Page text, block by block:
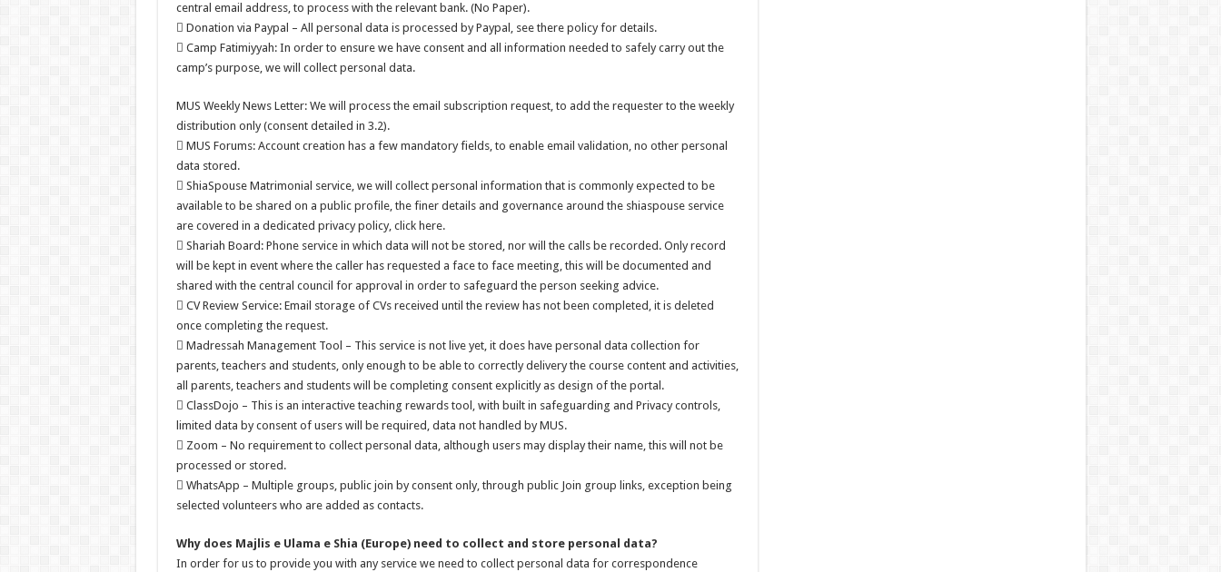
central email address, to process with the relevant bank. (No Paper).
 Donation via Paypal – All personal data is processed by Paypal, see there policy for details.
 Camp Fatimiyyah: In order to ensure we have consent and all information needed to safely carry out the
camp’s purpose, we will collect personal data.
MUS Weekly News Letter: We will process the email subscription request, to add the requester to the weekly
distribution only (consent detailed in 3.2).
 MUS Forums: Account creation has a few mandatory fields, to enable email validation, no other personal
data stored.
 ShiaSpouse Matrimonial service, we will collect personal information that is commonly expected to be
available to be shared on a public profile, the finer details and governance around the shiaspouse service
are covered in a dedicated privacy policy, click here.
 Shariah Board: Phone service in which data will not be stored, nor will the calls be recorded. Only record
will be kept in event where the caller has requested a face to face meeting, this will be documented and
shared with the central council for approval in order to safeguard the person seeking advice.
 CV Review Service: Email storage of CVs received until the review has not been completed, it is deleted
once completing the request.
 Madressah Management Tool – This service is not live yet, it does have personal data collection for
parents, teachers and students, only enough to be able to correctly delivery the course content and activities,
all parents, teachers and students will be completing consent explicitly as design of the portal.
 ClassDojo – This is an interactive teaching rewards tool, with built in safeguarding and Privacy controls,
limited data by consent of users will be required, data not handled by MUS.
 Zoom – No requirement to collect personal data, although users may display their name, this will not be
processed or stored.
 WhatsApp – Multiple groups, public join by consent only, through public Join group links, exception being
selected volunteers who are added as contacts.
Why does Majlis e Ulama e Shia (Europe) need to collect and store personal data?
In order for us to provide you with any service we need to collect personal data for correspondence